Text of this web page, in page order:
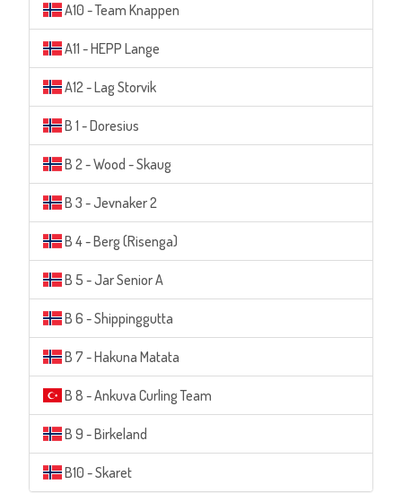
A10 - Team Knappen
A11 - HEPP Lange
A12 - Lag Storvik
B 1 - Doresius
B 2 - Wood - Skaug
B 3 - Jevnaker 2
B 4 - Berg (Risenga)
B 5 - Jar Senior A
B 6 - Shippinggutta
B 7 - Hakuna Matata
B 8 - Ankuva Curling Team
B 9 - Birkeland
B10 - Skaret